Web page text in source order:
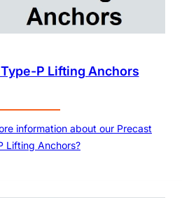
P Lifting Anchors
information about our Precast
Lifting Anchors?